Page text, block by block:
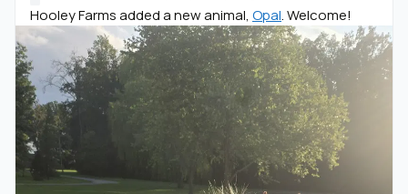
Hooley Farms added a new animal, Opal. Welcome!